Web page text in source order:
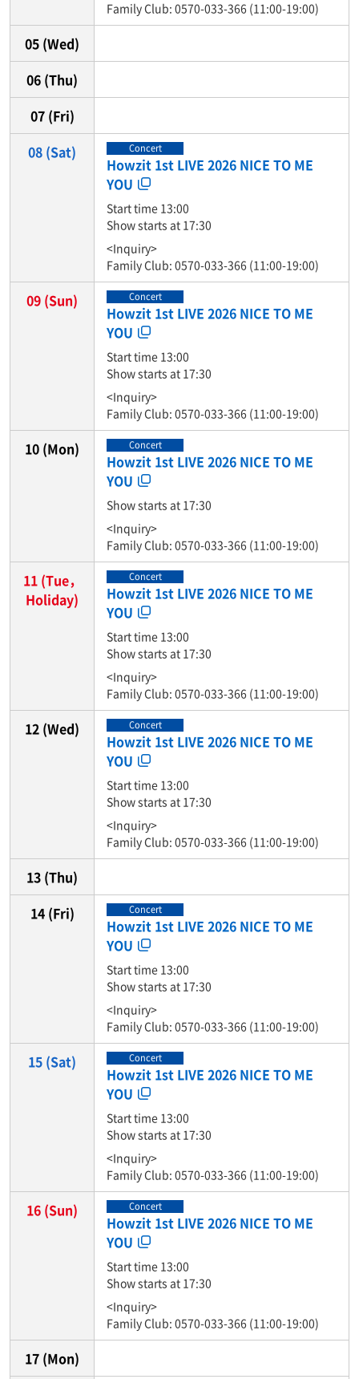
Family Club: 0570-033-366 (11:00-19:00)
05 (Wed)
06 (Thu)
07 (Fri)
08 (Sat) Concert
Howzit 1st LIVE 2026 NICE TO ME
YOU
Start time 13:00
Show starts at 17:30
<Inquiry>
Family Club: 0570-033-366 (11:00-19:00)
09 (Sun) Concert
Howzit 1st LIVE 2026 NICE TO ME
YOU
Start time 13:00
Show starts at 17:30
<Inquiry>
Family Club: 0570-033-366 (11:00-19:00)
10 (Mon) Concert
Howzit 1st LIVE 2026 NICE TO ME
YOU
Show starts at 17:30
<Inquiry>
Family Club: 0570-033-366 (11:00-19:00)
11 (Tue，
Holiday)
Concert
Howzit 1st LIVE 2026 NICE TO ME
YOU
Start time 13:00
Show starts at 17:30
<Inquiry>
Family Club: 0570-033-366 (11:00-19:00)
12 (Wed) Concert
Howzit 1st LIVE 2026 NICE TO ME
YOU
Start time 13:00
Show starts at 17:30
<Inquiry>
Family Club: 0570-033-366 (11:00-19:00)
13 (Thu)
14 (Fri) Concert
Howzit 1st LIVE 2026 NICE TO ME
YOU
Start time 13:00
Show starts at 17:30
<Inquiry>
Family Club: 0570-033-366 (11:00-19:00)
15 (Sat) Concert
Howzit 1st LIVE 2026 NICE TO ME
YOU
Start time 13:00
Show starts at 17:30
<Inquiry>
Family Club: 0570-033-366 (11:00-19:00)
16 (Sun) Concert
Howzit 1st LIVE 2026 NICE TO ME
YOU
Start time 13:00
Show starts at 17:30
<Inquiry>
Family Club: 0570-033-366 (11:00-19:00)
17 (Mon)